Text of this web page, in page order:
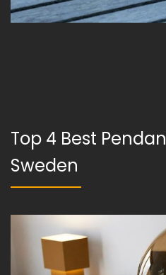
Top 4 Best
Sweden